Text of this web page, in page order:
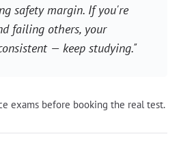
safety margin. If you're
failing others, your
— keep studying."
exams before booking the real test.